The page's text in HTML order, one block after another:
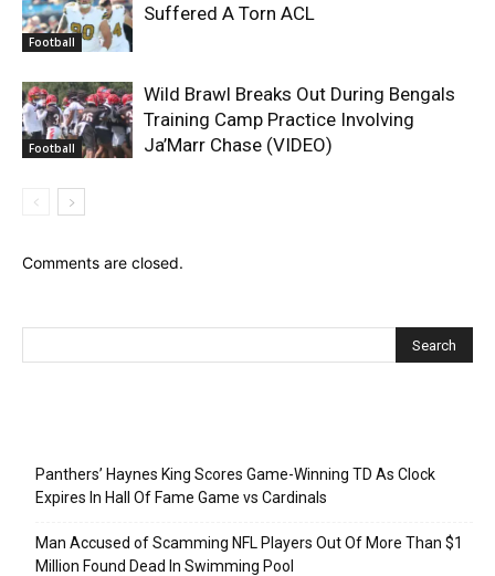
Football
Suffered A Torn ACL
Football
Wild Brawl Breaks Out During Bengals
Training Camp Practice Involving
Ja’Marr Chase (VIDEO)
Comments are closed.
Panthers’ Haynes King Scores Game-Winning TD As Clock
Expires In Hall Of Fame Game vs Cardinals
Man Accused of Scamming NFL Players Out Of More Than $1
Million Found Dead In Swimming Pool